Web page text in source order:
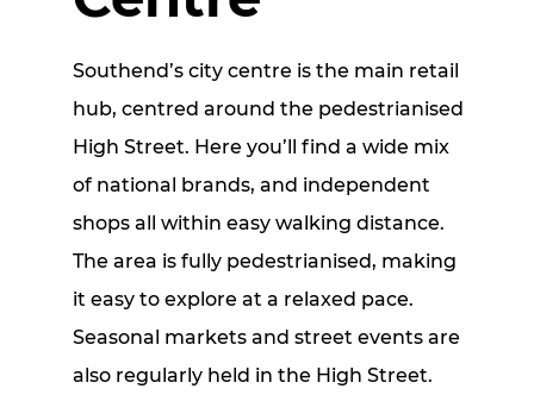
Southend’s city centre is the main retail
hub, centred around the pedestrianised
High Street. Here you’ll find a wide mix
of national brands, and independent
shops all within easy walking distance.
The area is fully pedestrianised, making
it easy to explore at a relaxed pace.
Seasonal markets and street events are
also regularly held in the High Street.